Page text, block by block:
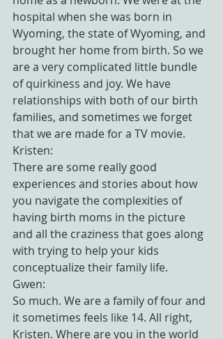
hospital when she was born in
Wyoming, the state of Wyoming, and
brought her home from birth. So we
are a very complicated little bundle
of quirkiness and joy. We have
relationships with both of our birth
families, and sometimes we forget
that we are made for a TV movie.
Kristen:
There are some really good
experiences and stories about how
you navigate the complexities of
having birth moms in the picture
and all the craziness that goes along
with trying to help your kids
conceptualize their family life.
Gwen:
So much. We are a family of four and
it sometimes feels like 14. All right,
Kristen. Where are you in the world